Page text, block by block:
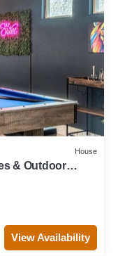
House
& Outdoor
View Availability